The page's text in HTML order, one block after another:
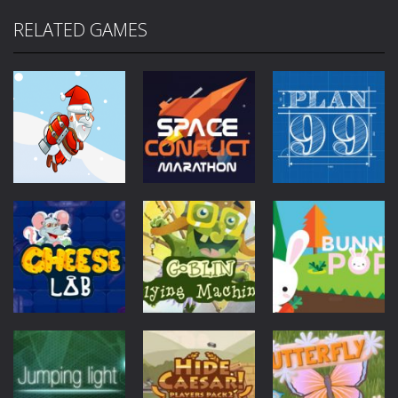
RELATED GAMES
Mobile Other
Jetpack Santa
4.27K
Mobile Other
Space Conflict
3.78K
Mobile Other
Plan99
4K
Mobile Other
Cheese Lab
Mobile Other
Goblin Flying
Machine
Mobile Other
Bunny Pop